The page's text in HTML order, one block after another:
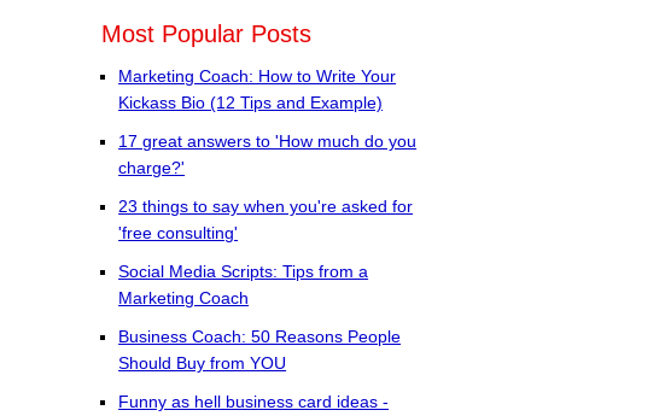
Most Popular Posts
Marketing Coach: How to Write Your
Kickass Bio (12 Tips and Example)
17 great answers to 'How much do you
charge?'
23 things to say when you're asked for
'free consulting'
Social Media Scripts: Tips from a
Marketing Coach
Business Coach: 50 Reasons People
Should Buy from YOU
Funny as hell business card ideas -